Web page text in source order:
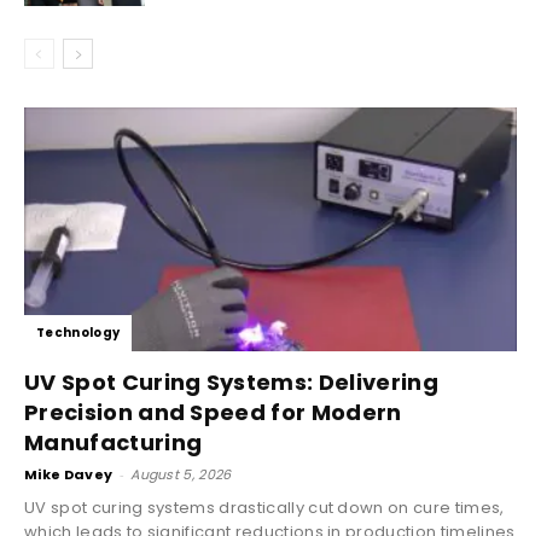
Technology
UV Spot Curing Systems: Delivering
Precision and Speed for Modern
Manufacturing
Mike Davey - August 5, 2026
UV spot curing systems drastically cut down on cure times,
which leads to significant reductions in production timelines